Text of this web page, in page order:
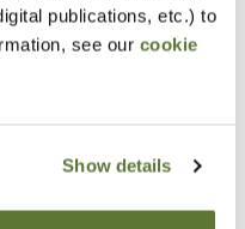
publications, etc.) to
see our cookie
Show details
for a pet after death
regards to estate